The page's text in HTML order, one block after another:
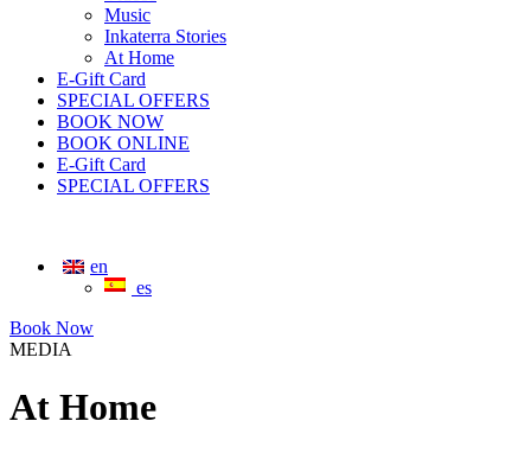
Music
Inkaterra Stories
At Home
E-Gift Card
SPECIAL OFFERS
BOOK NOW
BOOK ONLINE
E-Gift Card
SPECIAL OFFERS
en
es
Book Now
MEDIA
At Home